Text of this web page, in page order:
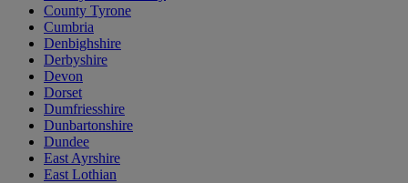
County Tyrone
Cumbria
Denbighshire
Derbyshire
Devon
Dorset
Dumfriesshire
Dunbartonshire
Dundee
East Ayrshire
East Lothian